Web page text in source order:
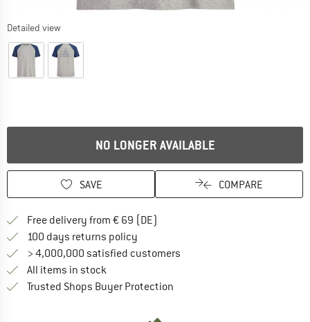
Detailed view
NO LONGER AVAILABLE
SAVE COMPARE
Free delivery from € 69 (DE)
100 days returns policy
> 4,000,000 satisfied customers
All items in stock
Trusted Shops Buyer Protection